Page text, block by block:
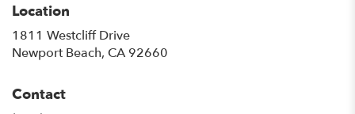
Location
1811 Westcliff Drive
Newport Beach, CA 92660
Contact